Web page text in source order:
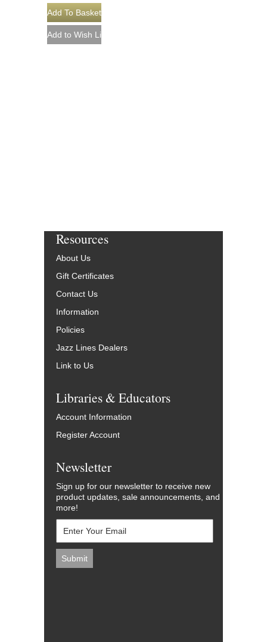
Resources
About Us
Gift Certificates
Contact Us
Information
Policies
Jazz Lines Dealers
Link to Us
Libraries & Educators
Account Information
Register Account
Newsletter
Sign up for our newsletter to receive new
product updates, sale announcements, and
more!